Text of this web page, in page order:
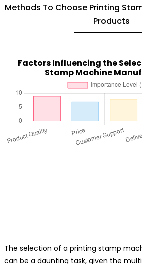
Methods To Choose Printing
Products
Factors Influencing the
Stamp Machine
The selection of a printing stamp
can be a daunting task, given the